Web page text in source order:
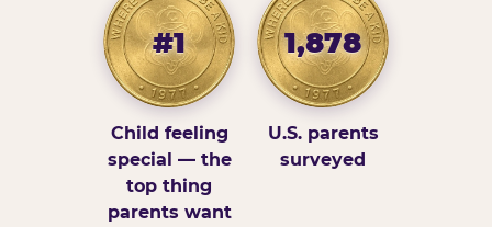
#1
Child feeling
special — the
top thing
parents want
1,878
U.S. parents
surveyed